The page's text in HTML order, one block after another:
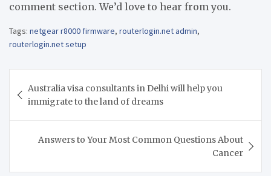
comment section. We’d love to hear from you.
Tags: netgear r8000 firmware, routerlogin.net admin,
routerlogin.net setup
navigation
Australia visa consultants in Delhi will help you
immigrate to the land of dreams
Answers to Your Most Common Questions About
Cancer